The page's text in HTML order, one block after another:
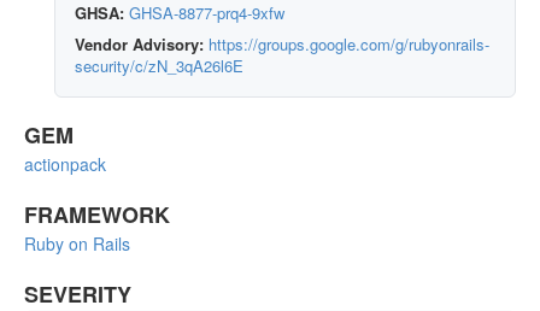
GHSA: GHSA-8877-prq4-9xfw
Vendor Advisory: https://groups.google.com/g/rubyonrails-
security/c/zN_3qA26l6E
GEM
actionpack
FRAMEWORK
Ruby on Rails
SEVERITY